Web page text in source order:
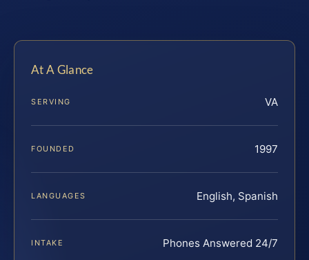
At A Glance
SERVING VA
FOUNDED 1997
LANGUAGES English, Spanish
INTAKE Phones Answered 24/7